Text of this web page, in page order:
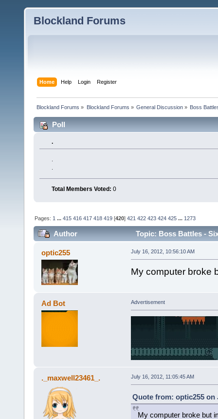
Blockland Forums
Home Help Login Register
Blockland Forums » Blockland Forums » General Discussion» Boss
Poll
.
Total Members Voted: 0
Pages: 1 ...415 416 417 418 419 [420]421 422 423 424 425 ... 1273
Author Topic: Boss Battles -
optic255 July 16, 2012, 10:56:10 AM
My computer broke
Ad Bot Advertisement
._maxwell23461_. July 16, 2012, 11:05:45 AM
Quote from: optic255 on
My computer broke but